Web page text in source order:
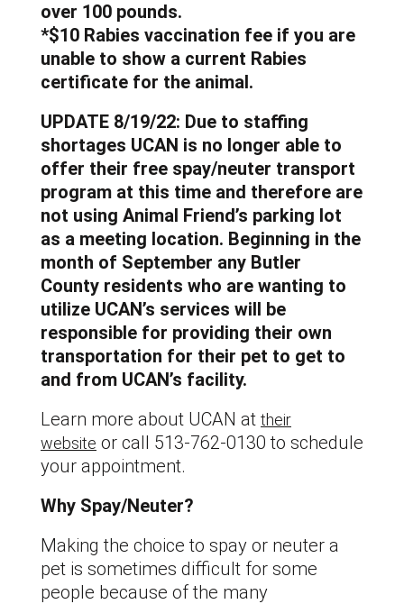
over 100 pounds.
*$10 Rabies vaccination fee if you are
unable to show a current Rabies
certificate for the animal.
UPDATE 8/19/22: Due to staffing
shortages UCAN is no longer able to
offer their free spay/neuter transport
program at this time and therefore are
not using Animal Friend’s parking lot
as a meeting location. Beginning in the
month of September any Butler
County residents who are wanting to
utilize UCAN’s services will be
responsible for providing their own
transportation for their pet to get to
and from UCAN’s facility.
Learn more about UCAN at their
website or call 513-762-0130 to schedule
your appointment.
Why Spay/Neuter?
Making the choice to spay or neuter a
pet is sometimes difficult for some
people because of the many